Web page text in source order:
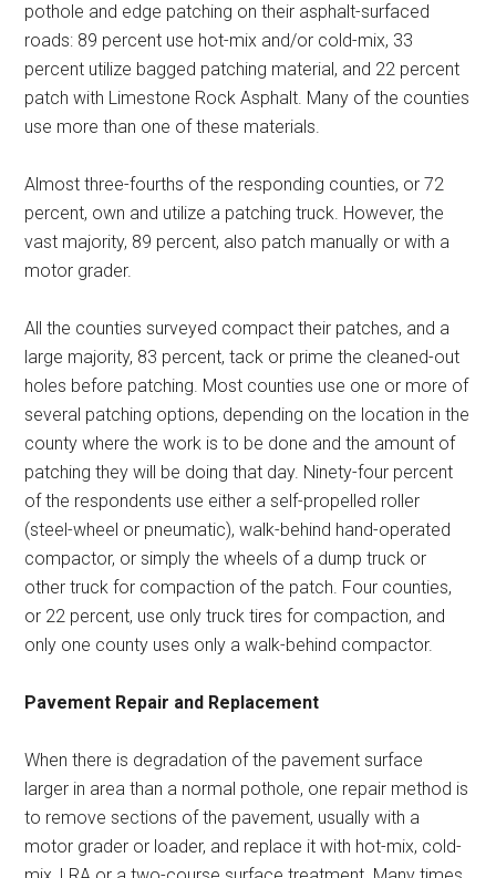
pothole and edge patching on their asphalt-surfaced
roads: 89 percent use hot-mix and/or cold-mix, 33
percent utilize bagged patching material, and 22 percent
patch with Limestone Rock Asphalt. Many of the counties
use more than one of these materials.
Almost three-fourths of the responding counties, or 72
percent, own and utilize a patching truck. However, the
vast majority, 89 percent, also patch manually or with a
motor grader.
All the counties surveyed compact their patches, and a
large majority, 83 percent, tack or prime the cleaned-out
holes before patching. Most counties use one or more of
several patching options, depending on the location in the
county where the work is to be done and the amount of
patching they will be doing that day. Ninety-four percent
of the respondents use either a self-propelled roller
(steel-wheel or pneumatic), walk-behind hand-operated
compactor, or simply the wheels of a dump truck or
other truck for compaction of the patch. Four counties,
or 22 percent, use only truck tires for compaction, and
only one county uses only a walk-behind compactor.
Pavement Repair and Replacement
When there is degradation of the pavement surface
larger in area than a normal pothole, one repair method is
to remove sections of the pavement, usually with a
motor grader or loader, and replace it with hot-mix, cold-